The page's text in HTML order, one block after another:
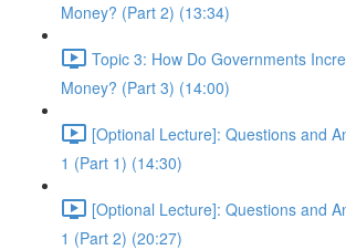
Money? (Part 2) (13:34)
Topic 3: How Do Governments
Money? (Part 3) (14:00)
[Optional Lecture]: Questions and
1 (Part 1) (14:30)
[Optional Lecture]: Questions and
1 (Part 2) (20:27)